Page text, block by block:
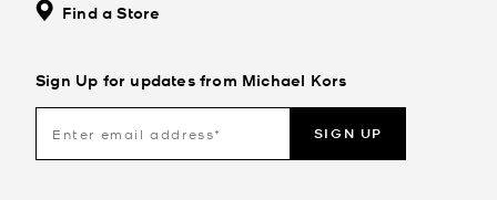
Find a Store
Sign Up for updates from Michael Kors
SIGN UP